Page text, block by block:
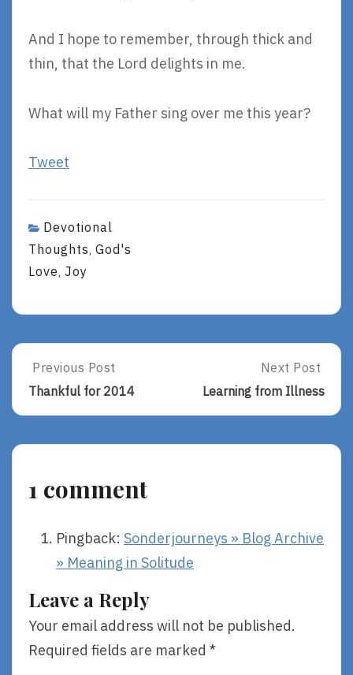
And I hope to remember, through thick and
thin, that the Lord delights in me.
What will my Father sing over me this year?
Tweet
Devotional
Thoughts, God's
Love, Joy
Post
navigation
Previous
Post:
For
Previous Post
Thankful for 2014
Next
Post:
From
Next Post
Learning from Illness
1 comment
Pingback: Sonderjourneys » Blog Archive
» Meaning in Solitude
Leave a Reply
Your email address will not be published.
Required fields are marked *